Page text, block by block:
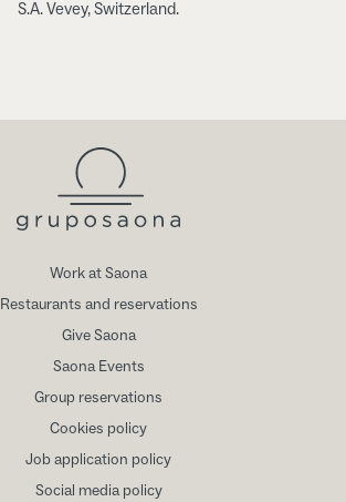
S.A. Vevey, Switzerland.
Work at Saona
Restaurants and reservations
Give Saona
Saona Events
Group reservations
Cookies policy
Job application policy
Social media policy